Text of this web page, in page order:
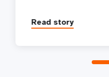
Read story